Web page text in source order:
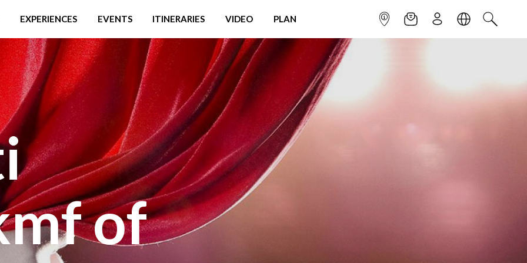
EXPERIENCES EVENTS ITINERARIES VIDEO PLAN INFOPOINTNEWSLETTER
SIGN UPLANGUAGE
SEARCH
of